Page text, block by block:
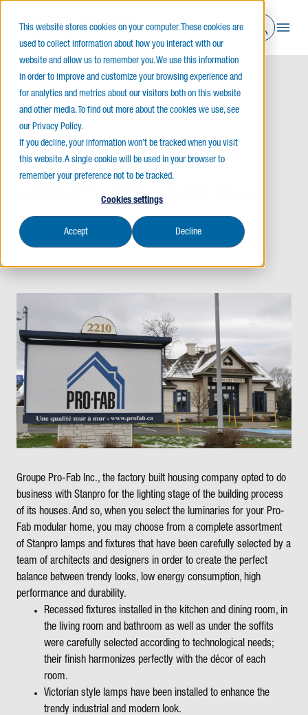
This website stores cookies on your computer. These cookies are
used to collect information about how you interact with our
website and allow us to remember you. We use this information
in order to improve and customize your browsing experience and
for analytics and metrics about our visitors both on this website
and other media. To find out more about the cookies we use, see
our Privacy Policy.
If you decline, your information won’t be tracked when you visit
this website. A single cookie will be used in your browser to
remember your preference not to be tracked.
Cookies settings
Accept Decline
Home PARTNERSHIP WITH GROUPE PRO-FAB INC.
PARTNERSHIP WITH
GROUPE PRO-FAB INC.
Groupe Pro-Fab Inc., the factory built housing company opted to do
business with Stanpro for the lighting stage of the building process
of its houses. And so, when you select the luminaries for your Pro-
Fab modular home, you may choose from a complete assortment
of Stanpro lamps and fixtures that have been carefully selected by a
team of architects and designers in order to create the perfect
balance between trendy looks, low energy consumption, high
performance and durability.
Recessed fixtures installed in the kitchen and dining room, in
the living room and bathroom as well as under the soffits
were carefully selected according to technological needs;
their finish harmonizes perfectly with the décor of each
room.
Victorian style lamps have been installed to enhance the
trendy industrial and modern look.